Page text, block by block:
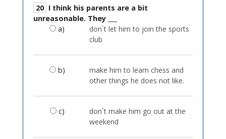
20
unreasonable. They ___
a)
don´t let him to join the sports
club
b)
make him to learn chess and
other things he does not like.
c)
don´t make him go out at the
weekend